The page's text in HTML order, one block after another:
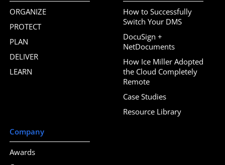
ORGANIZE
PROTECT
PLAN
DELIVER
LEARN
How to Successfully
Switch Your DMS
DocuSign +
NetDocuments
How Ice Miller Adopted
the Cloud Completely
Remote
Case Studies
Resource Library
Company
Awards